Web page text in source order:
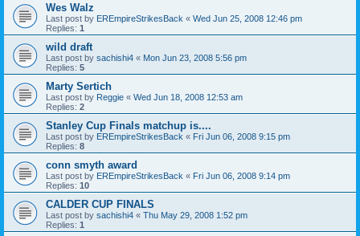
Wes Walz
Last post by EREmpireStrikesBack « Wed Jun 25, 2008 12:46 pm
Replies: 1
wild draft
Last post by sachishi4 « Mon Jun 23, 2008 5:56 pm
Replies: 5
Marty Sertich
Last post by Reggie « Wed Jun 18, 2008 12:53 am
Replies: 2
Stanley Cup Finals matchup is....
Last post by EREmpireStrikesBack « Fri Jun 06, 2008 9:15 pm
Replies: 8
conn smyth award
Last post by EREmpireStrikesBack « Fri Jun 06, 2008 9:14 pm
Replies: 10
CALDER CUP FINALS
Last post by sachishi4 « Thu May 29, 2008 1:52 pm
Replies: 1